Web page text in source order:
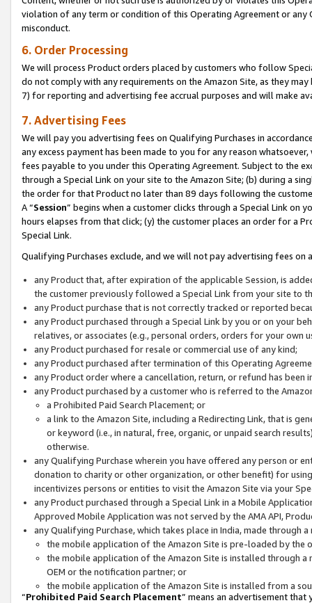
violation of any term or condition of this Operating Agreement or
misconduct.
6. Order Processing
We will process Product orders placed by customers who follow
do not comply with any requirements on the Amazon Site, as they
7) for reporting and advertising fee accrual purposes and will make
7. Advertising Fees
We will pay you advertising fees on Qualifying Purchases in
any excess payment has been made to you for any reason
fees payable to you under this Operating Agreement. Subject to the
through a Special Link on your site to the Amazon Site; (b) during a
the order for that Product no later than 89 days following the
A “Session” begins when a customer clicks through a Special Link
hours elapses from that click; (y) the customer places an order for a
Special Link.
Qualifying Purchases exclude, and we will not pay advertising fees on
any Product that, after expiration of the applicable Session, is
the customer previously followed a Special Link from your site to
any Product purchase that is not correctly tracked or reported
any Product purchased through a Special Link by you or on your
relatives, or associates (e.g., personal orders, orders for your
any Product purchased for resale or commercial use of any kind;
any Product purchased after termination of this Operating
any Product order where a cancellation, return, or refund has been
any Product purchased by a customer who is referred to the
a Prohibited Paid Search Placement; or
a link to the Amazon Site, including a Redirecting Link, that is
or keyword (i.e., in natural, free, organic, or unpaid search
otherwise.
any Qualifying Purchase wherein you have offered any person or
donation to charity or other organization, or other benefit) for
incentivizes persons or entities to visit the Amazon Site via your
any Product purchased through a Special Link in a Mobile
Approved Mobile Application was not served by the AMA API,
any Qualifying Purchase, which takes place in India, made through
the mobile application of the Amazon Site is pre-loaded by the
the mobile application of the Amazon Site is installed through
OEM or the notification partner; or
the mobile application of the Amazon Site is installed from a
“Prohibited Paid Search Placement” means an advertisement